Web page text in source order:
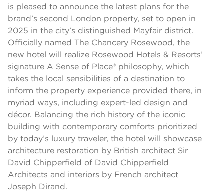
is pleased to announce the latest plans for the
brand’s second London property, set to open in
2025 in the city’s distinguished Mayfair district.
Officially named The Chancery Rosewood, the
new hotel will realize Rosewood Hotels & Resorts’
signature A Sense of Place® philosophy, which
takes the local sensibilities of a destination to
inform the property experience provided there, in
myriad ways, including expert-led design and
décor. Balancing the rich history of the iconic
building with contemporary comforts prioritized
by today’s luxury traveler, the hotel will showcase
architecture restoration by British architect Sir
David Chipperfield of David Chipperfield
Architects and interiors by French architect
Joseph Dirand.